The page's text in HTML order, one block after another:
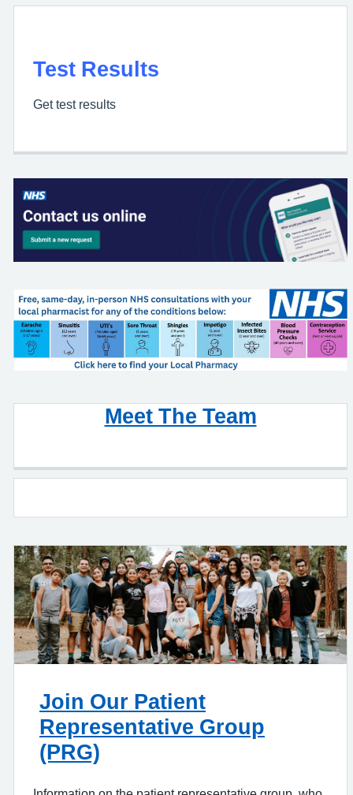
Test Results
Get test results
Meet The Team
Join Our Patient
Representative Group
(PRG)